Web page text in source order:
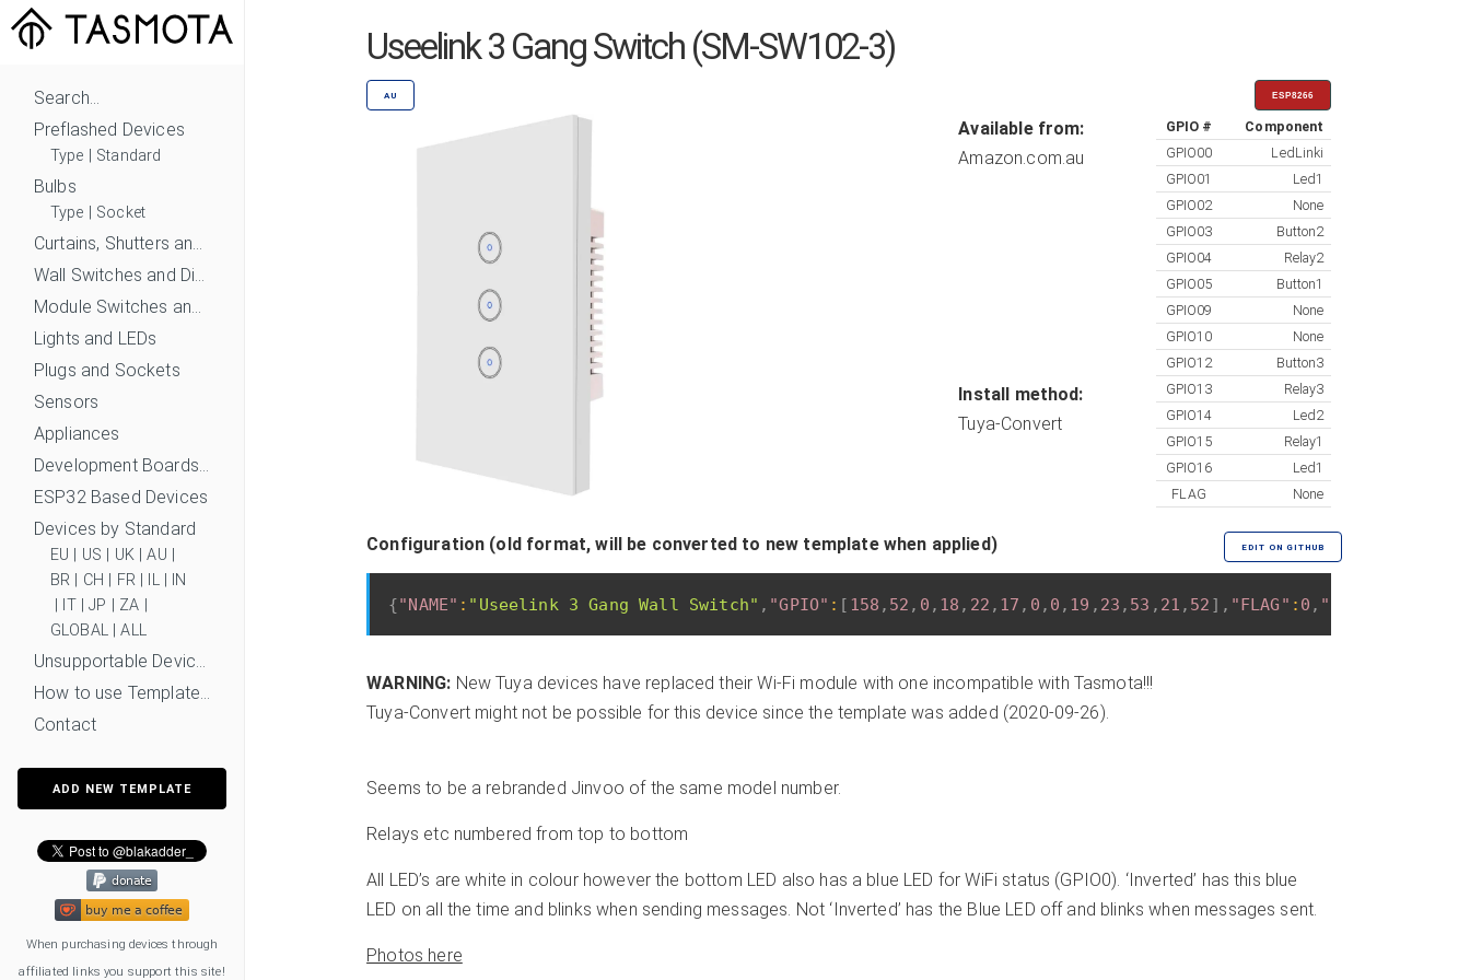
Search...
Preflashed Devices
Type Standard
Bulbs
Type Socket
Curtains, Shutters and Shades
Wall Switches and Dimmers
Module Switches and Dimmers
Lights and LEDs
Plugs and Sockets
Sensors
Appliances
Development Boards and Modules
ESP32 Based Devices
Devices by Standard
EU US UK|AU
BR
CH FR| IL|
IN
IT|JP ZA
GLOBAL|ALL
Unsupportable Devices
How to use Templates?
Contact
ADD NEW TEMPLATE
When purchasing devices through
affiliated links you support this site!
Useelink 3 Gang Switch (SM-SW102-3)
AU ESP8266
Available from:
Amazon.com.au
Install method:
Tuya-Convert
GPIO #
Component
GPIO00
LedLinki
GPIO01
Led1
GPIO02
None
GPIO03
Button2
GPIO04
Relay2
GPIO05
Button1
GPIO09
None
GPIO10
None
GPIO12
Button3
GPIO13
Relay3
GPIO14
Led2
GPIO15
Relay1
GPIO16
Led1
FLAG
None
Configuration (old format, will be converted to new template when applied) EDIT ON GITHUB
{"NAME" : "Useelink 3 Gang Wall Switch" , "GPIO" : [ 158 , 52 , 0 , 18 , 22 , 17 , 0 , 0 , 19 , 23 , 53 , 21 , 52 ] , "FLAG" : 0 , "BASE"
WARNING: New Tuya devices have replaced their Wi-Fi module with one incompatible with Tasmota!!!
Tuya-Convert might not be possible for this device since the template was added (2020-09-26).
Seems to be a rebranded Jinvoo of the same model number.
Relays etc numbered from top to bottom
All LED’s are white in colour however the bottom LED also has a blue LED for WiFi status (GPIO0). ‘Inverted’ has this blue
LED on all the time and blinks when sending messages. Not ‘Inverted’ has the Blue LED off and blinks when messages sent.
Photos here